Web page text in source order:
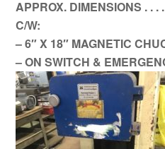
APPROX. DIMENSIONS . . .
C/W:
– 6″ X 18″ MAGNETIC
– ON SWITCH &